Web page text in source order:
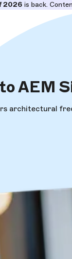
2026is back.
to AEM
architectural